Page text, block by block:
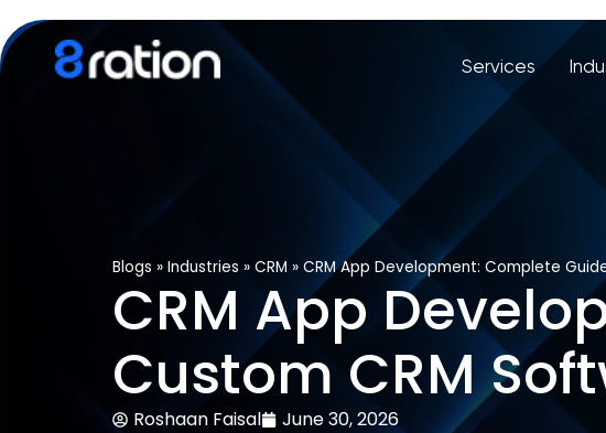
Services
Blogs » Industries » CRM » CRM App Development: Complete
CRM App
Custom CRM
Roshaan Faisal June 30, 2026